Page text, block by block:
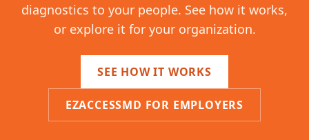
diagnostics to your people. See how it works,
or explore it for your organization.
SEE HOW IT WORKS
EZACCESSMD FOR EMPLOYERS